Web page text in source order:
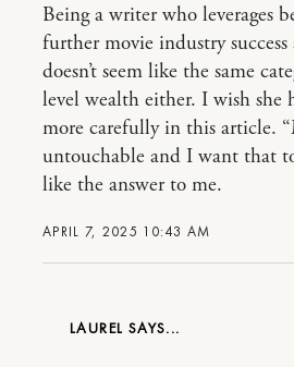
APRIL 7, 2025 10:43 AM
Being a writer who leverages
further movie industry
doesn’t seem like the same
level wealth either. I wish she
more carefully in this article.
untouchable and I want that
like the answer to me.
LAUREL